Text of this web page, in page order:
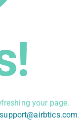
your page.
support@airbtics.com.